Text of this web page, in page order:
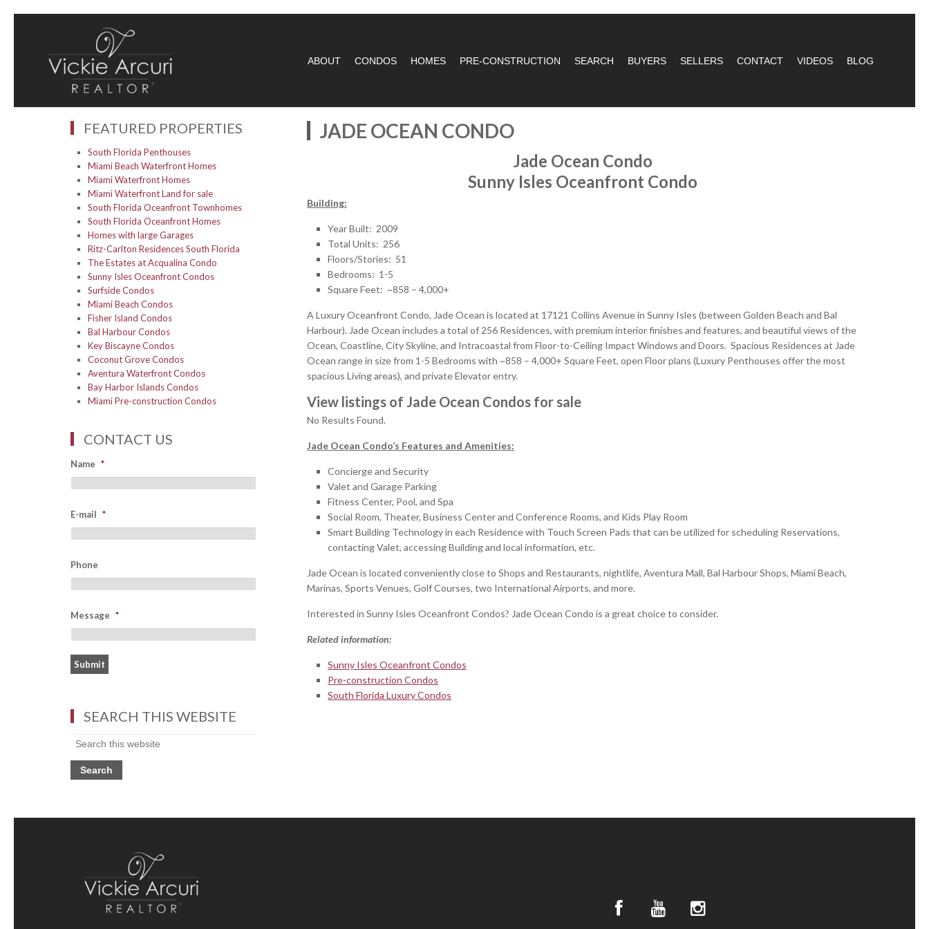
ABOUT CONDOS HOMES PRE-CONSTRUCTION SEARCH BUYERS SELLERS CONTACT VIDEOS BLOG
JADE OCEAN CONDO
Jade Ocean Condo
Sunny Isles Oceanfront Condo
Building:
Year Built: 2009
Total Units: 256
Floors/Stories: 51
Bedrooms: 1-5
Square Feet: ~858 – 4,000+
A Luxury Oceanfront Condo, Jade Ocean is located at 17121 Collins Avenue in Sunny Isles (between Golden Beach and Bal
Harbour). Jade Ocean includes a total of 256 Residences, with premium interior finishes and features, and beautiful views of the
Ocean, Coastline, City Skyline, and Intracoastal from Floor-to-Ceiling Impact Windows and Doors. Spacious Residences at Jade
Ocean range in size from 1-5 Bedrooms with ~858 – 4,000+ Square Feet, open Floor plans (Luxury Penthouses offer the most
spacious Living areas), and private Elevator entry.
View listings of Jade Ocean Condos for sale
No Results Found.
Jade Ocean Condo’s Features and Amenities:
Concierge and Security
Valet and Garage Parking
Fitness Center, Pool, and Spa
Social Room, Theater, Business Center and Conference Rooms, and Kids Play Room
Smart Building Technology in each Residence with Touch Screen Pads that can be utilized for scheduling Reservations,
contacting Valet, accessing Building and local information, etc.
Jade Ocean is located conveniently close to Shops and Restaurants, nightlife, Aventura Mall, Bal Harbour Shops, Miami Beach,
Marinas, Sports Venues, Golf Courses, two International Airports, and more.
Interested in Sunny Isles Oceanfront Condos? Jade Ocean Condo is a great choice to consider.
Related information:
Sunny Isles Oceanfront Condos
Pre-construction Condos
South Florida Luxury Condos
FEATURED PROPERTIES
South Florida Penthouses
Miami Beach Waterfront Homes
Miami Waterfront Homes
Miami Waterfront Land for sale
South Florida Oceanfront Townhomes
South Florida Oceanfront Homes
Homes with large Garages
Ritz-Carlton Residences South Florida
The Estates at Acqualina Condo
Sunny Isles Oceanfront Condos
Surfside Condos
Miami Beach Condos
Fisher Island Condos
Bal Harbour Condos
Key Biscayne Condos
Coconut Grove Condos
Aventura Waterfront Condos
Bay Harbor Islands Condos
Miami Pre-construction Condos
CONTACT US
Name *
E-mail *
Phone
Message *
SEARCH THIS WEBSITE